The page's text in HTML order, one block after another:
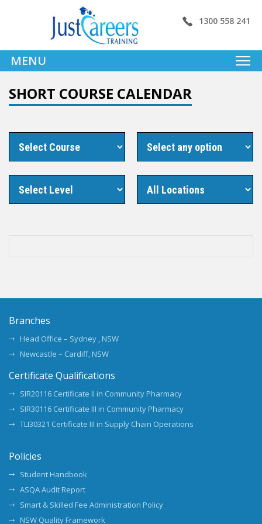
1300 558 241
MENU
SHORT COURSE CALENDAR
Branches
Head Office – Sydney , NSW
Newcastle – Cardiff, NSW
Certificate Qualifications
SIR20116 Certificate II in Community Pharmacy
SIR30116 Certificate III in Community Pharmacy
TLI30321 Certificate III in Supply Chain Operations
Policies
Student Handbook
ASQA Audit Report
Smart & Skilled Fee Administration Policy
NSW Quality Framework